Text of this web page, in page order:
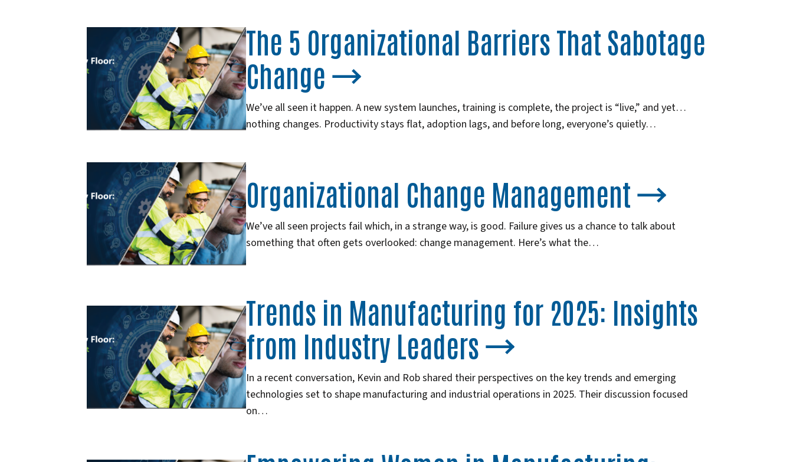
The 5 Organizational Barriers That Sabotage
Change
We’ve all seen it happen. A new system launches, training is complete, the project is “live,” and yet…
nothing changes. Productivity stays flat, adoption lags, and before long, everyone’s quietly…
Organizational Change Management
We’ve all seen projects fail which, in a strange way, is good. Failure gives us a chance to talk about
something that often gets overlooked: change management. Here’s what the…
Trends in Manufacturing for 2025: Insights
from Industry Leaders
In a recent conversation, Kevin and Rob shared their perspectives on the key trends and emerging
technologies set to shape manufacturing and industrial operations in 2025. Their discussion focused
on…